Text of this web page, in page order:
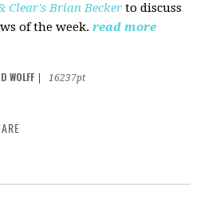
Clear's Brian Becker to discuss
of the week. read more
WOLFF
16237pt